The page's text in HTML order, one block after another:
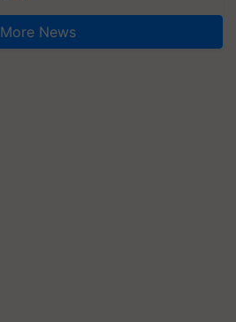
More News